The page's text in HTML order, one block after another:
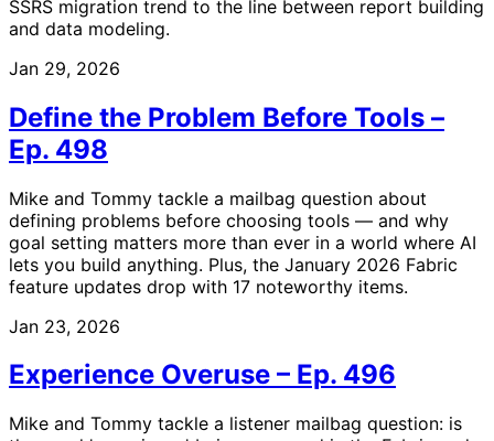
SSRS migration trend to the line between report building
and data modeling.
Jan 29, 2026
Define the Problem Before Tools –
Ep. 498
Mike and Tommy tackle a mailbag question about
defining problems before choosing tools — and why
goal setting matters more than ever in a world where AI
lets you build anything. Plus, the January 2026 Fabric
feature updates drop with 17 noteworthy items.
Jan 23, 2026
Experience Overuse – Ep. 496
Mike and Tommy tackle a listener mailbag question: is